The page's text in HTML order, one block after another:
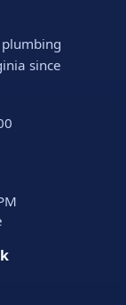
plumbing
since